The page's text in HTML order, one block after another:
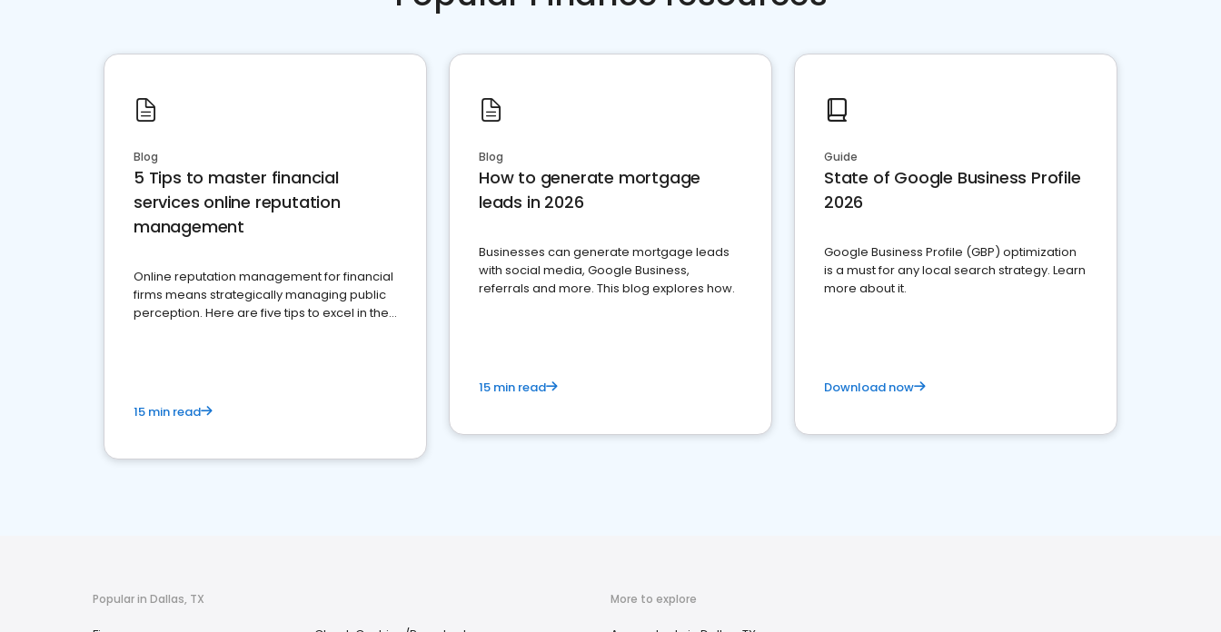
Blog
5 Tips to master financial
services online reputation
management
Online reputation management for financial
firms means strategically managing public
perception. Here are five tips to excel in the
15 min read
Blog
How to generate mortgage
leads in 2026
Businesses can generate mortgage leads
with social media, Google Business,
referrals and more. This blog explores how.
15 min read
Guide
State of Google Business Profile
2026
Google Business Profile (GBP) optimization
is a must for any local search strategy. Learn
more about it.
Download now
Popular in Dallas, TX More to explore